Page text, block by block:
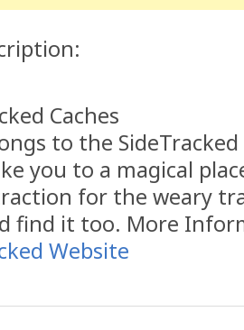
Caches
to the
you to a magical
for the weary
find it too. More
Website